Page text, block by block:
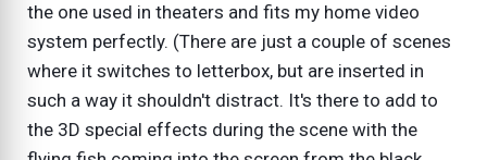
the one used in theaters and fits my home video
system perfectly. (There are just a couple of scenes
where it switches to letterbox, but are inserted in
such a way it shouldn't distract. It's there to add to
the 3D special effects during the scene with the